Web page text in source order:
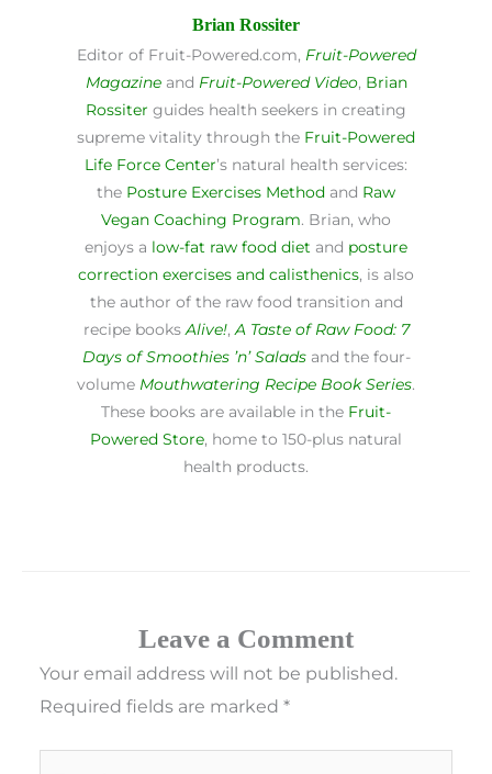
Brian Rossiter
Editor of Fruit-Powered.com, Fruit-Powered
Magazineand Fruit-Powered Video, Brian
Rossiter guides health seekers in creating
supreme vitality through the Fruit-Powered
Life Force Center’s natural health services:
the Posture Exercises Method and Raw
Vegan Coaching Program. Brian, who
enjoys a low-fat raw food diet and posture
correction exercises and calisthenics, is also
the author of the raw food transition and
recipe booksAlive!,A Taste of Raw Food: 7
Days of Smoothies ’n’ Saladsand the four-
volume Mouthwatering Recipe Book Series.
These books are available in the Fruit-
Powered Store, home to 150-plus natural
health products.
Leave a Comment
Your email address will not be published.
Required fields are marked*